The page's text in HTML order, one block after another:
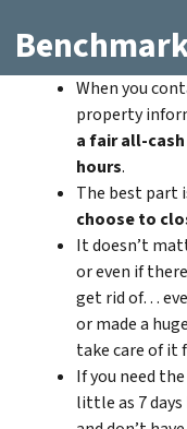
When you
property
a fair all-
hours.
The best part
choose to
It doesn’t
or even if
get rid of…
or made a
take care of it
If you need
little as 7 days